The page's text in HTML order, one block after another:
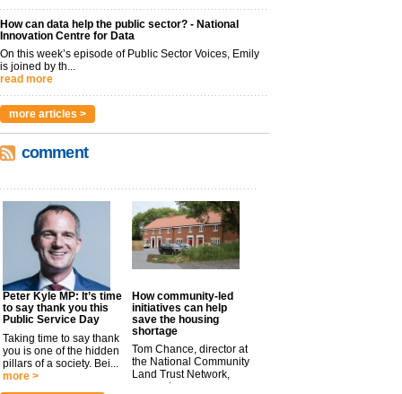
How can data help the public sector? - National
Innovation Centre for Data
On this week’s episode of Public Sector Voices, Emily
is joined by th...
read more
more articles >
comment
Peter Kyle MP: It’s time
to say thank you this
Public Service Day
Taking time to say thank
you is one of the hidden
pillars of a society. Bei...
more >
How community-led
initiatives can help
save the housing
shortage
Tom Chance, director at
the National Community
Land Trust Network,
argues t...